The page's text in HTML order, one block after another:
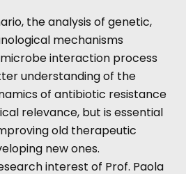
the analysis of genetic,
mechanisms
interaction process
understanding of the
of antibiotic resistance
relevance, but is essential
old therapeutic
new ones.
interest of Prof. Paola